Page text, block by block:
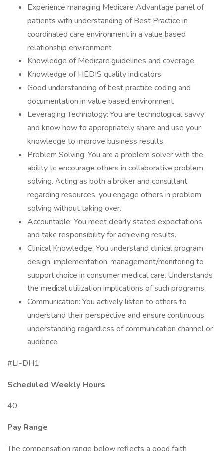
Experience managing Medicare Advantage panel of
patients with understanding of Best Practice in
coordinated care environment in a value based
relationship environment.
Knowledge of Medicare guidelines and coverage.
Knowledge of HEDIS quality indicators
Good understanding of best practice coding and
documentation in value based environment
Leveraging Technology: You are technological savvy
and know how to appropriately share and use your
knowledge to improve business results.
Problem Solving: You are a problem solver with the
ability to encourage others in collaborative problem
solving. Acting as both a broker and consultant
regarding resources, you engage others in problem
solving without taking over.
Accountable: You meet clearly stated expectations
and take responsibility for achieving results.
Clinical Knowledge: You understand clinical program
design, implementation, management/monitoring to
support choice in consumer medical care. Understands
the medical utilization implications of such programs
Communication: You actively listen to others to
understand their perspective and ensure continuous
understanding regardless of communication channel or
audience.
#LI-DH1
Scheduled Weekly Hours
40
Pay Range
The compensation range below reflects a good faith